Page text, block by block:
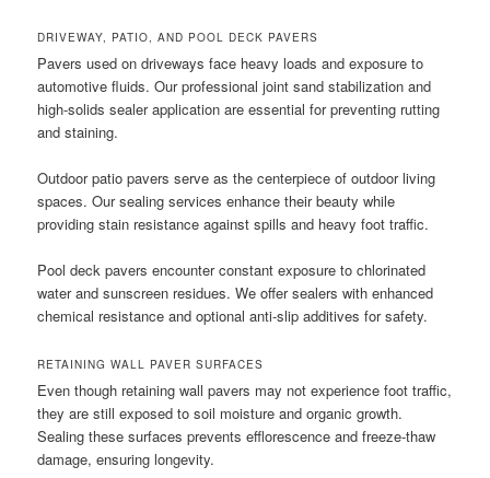
DRIVEWAY, PATIO, AND POOL DECK PAVERS
Pavers used on driveways face heavy loads and exposure to
automotive fluids. Our professional joint sand stabilization and
high-solids sealer application are essential for preventing rutting
and staining.
Outdoor patio pavers serve as the centerpiece of outdoor living
spaces. Our sealing services enhance their beauty while
providing stain resistance against spills and heavy foot traffic.
Pool deck pavers encounter constant exposure to chlorinated
water and sunscreen residues. We offer sealers with enhanced
chemical resistance and optional anti-slip additives for safety.
RETAINING WALL PAVER SURFACES
Even though retaining wall pavers may not experience foot traffic,
they are still exposed to soil moisture and organic growth.
Sealing these surfaces prevents efflorescence and freeze-thaw
damage, ensuring longevity.